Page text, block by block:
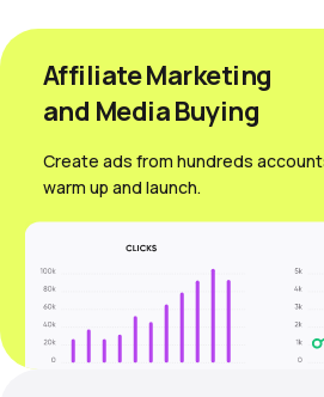
Affiliate Marketing
and Media Вuying
Create ads from hundreds
warm up and launch.